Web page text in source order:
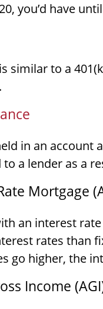
you’d have
similar to a
in an account
a lender as a
Mortgage
an interest
rates than
go higher, the
Income